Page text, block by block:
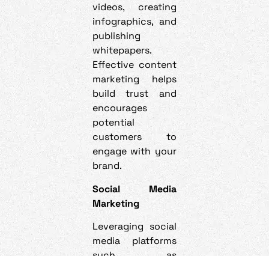
videos, creating
infographics, and
publishing
whitepapers.
Effective content
marketing helps
build trust and
encourages
potential
customers to
engage with your
brand.
Social Media
Marketing
Leveraging social
media platforms